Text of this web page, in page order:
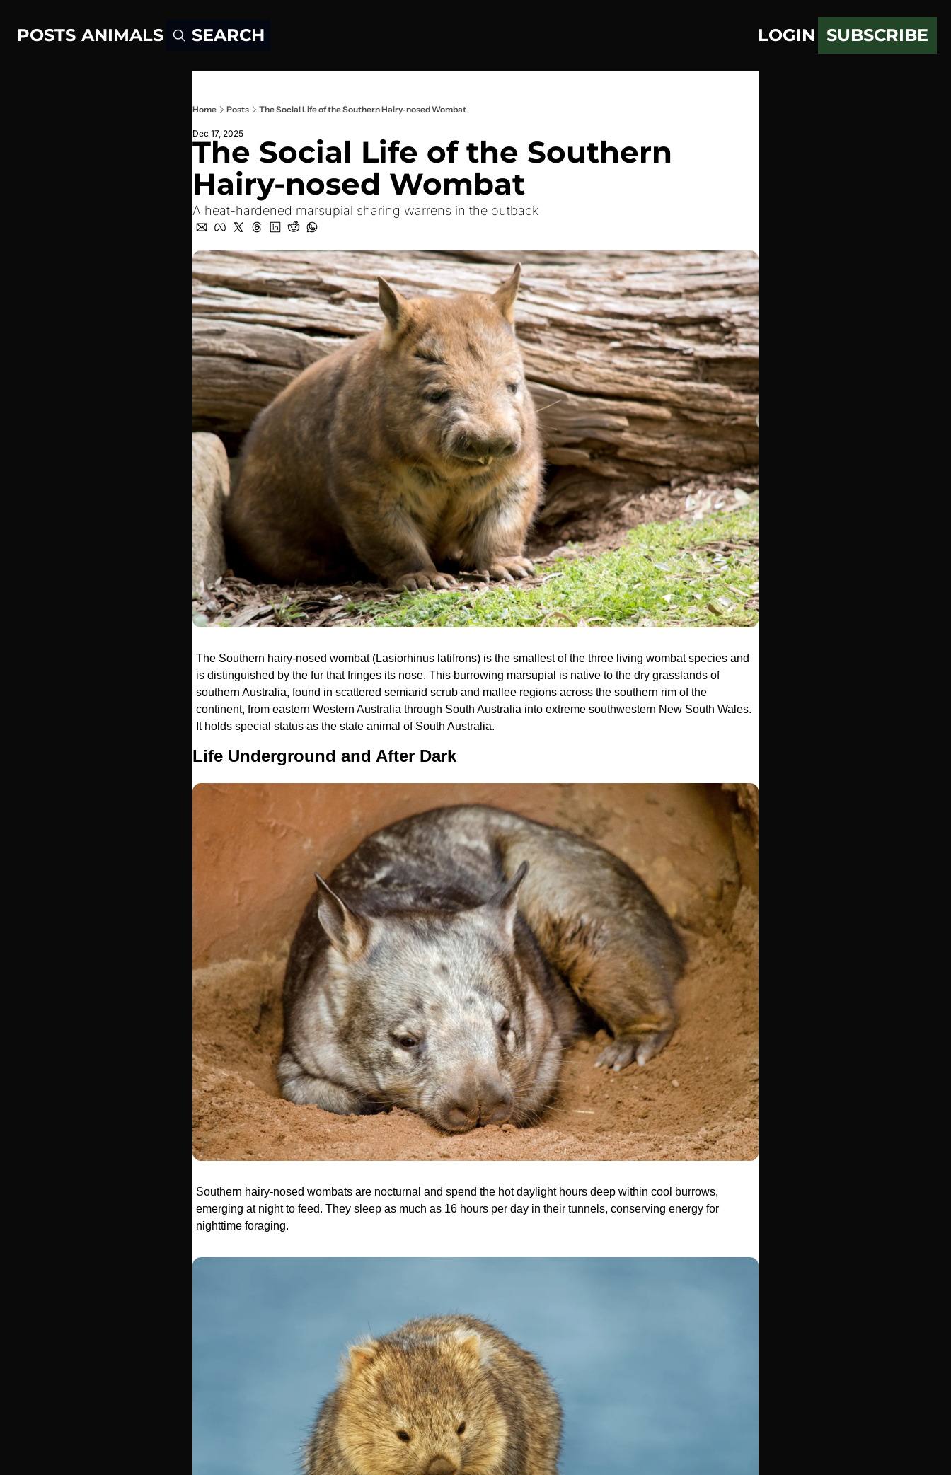
POSTS ANIMALS SEARCH LOGIN SUBSCRIBE
Home Posts The Social Life of the Southern Hairy-nosed Wombat
Dec 17, 2025
The Social Life of the Southern
Hairy-nosed Wombat
A heat-hardened marsupial sharing warrens in the outback
The Southern hairy-nosed wombat (Lasiorhinus latifrons) is the smallest of the three living wombat species and
is distinguished by the fur that fringes its nose. This burrowing marsupial is native to the dry grasslands of
southern Australia, found in scattered semiarid scrub and mallee regions across the southern rim of the
continent, from eastern Western Australia through South Australia into extreme southwestern New South Wales.
It holds special status as the state animal of South Australia.
Life Underground and After Dark
Southern hairy-nosed wombats are nocturnal and spend the hot daylight hours deep within cool burrows,
emerging at night to feed. They sleep as much as 16 hours per day in their tunnels, conserving energy for
nighttime foraging.